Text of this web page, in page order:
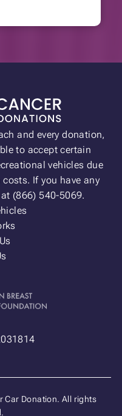
and every donation,
to accept certain
vehicles due
If you have any
(866) 540-5069.
Car Donation. All rights